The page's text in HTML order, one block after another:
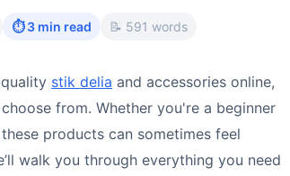
⏱ 3 min read 📝 591 words
stik delia and accessories online,
from. Whether you're a beginner
products can sometimes feel
walk you through everything you need